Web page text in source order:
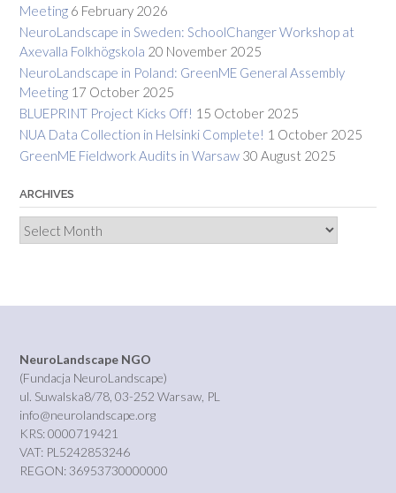
Meeting 6 February 2026
NeuroLandscape in Sweden: SchoolChanger Workshop at
Axevalla Folkhögskola 20 November 2025
NeuroLandscape in Poland: GreenME General Assembly
Meeting 17 October 2025
BLUEPRINT Project Kicks Off! 15 October 2025
NUA Data Collection in Helsinki Complete! 1 October 2025
GreenME Fieldwork Audits in Warsaw 30 August 2025
ARCHIVES
Archives
NeuroLandscape NGO
(Fundacja NeuroLandscape)
ul. Suwalska8/78, 03-252 Warsaw, PL
info@neurolandscape.org
KRS: 0000719421
VAT: PL5242853246
REGON: 36953730000000